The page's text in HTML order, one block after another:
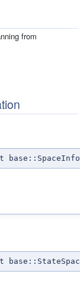
from